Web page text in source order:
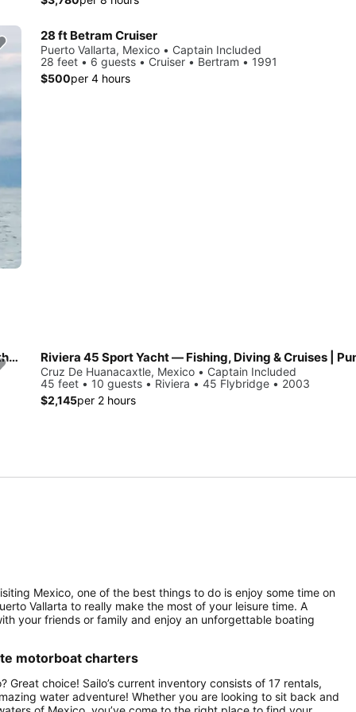
28 ft Betram Cruiser
Puerto Vallarta, Mexico • Captain Included
28 feet • 6 guests • Cruiser • Bertram • 1991
$500per 4 hours
Beautiful Cranchi Atlantique for day charter, ideal for fun in the sun Riviera 45 Sport Yacht — Fishing, Diving & Cruises |
Cruz De Huanacaxtle, Mexico • Captain Included
45 feet • 10 guests • Riviera • 45 Flybridge • 2003
$2,145per 2 hours
Mexico, one of the best things to do is enjoy some time on
Vallarta to really make the most of your leisure time. A
your friends or family and enjoy an unforgettable boating
motorboat charters
choice! Sailo’s current inventory consists of 17 rentals,
water adventure! Whether you are looking to sit back and